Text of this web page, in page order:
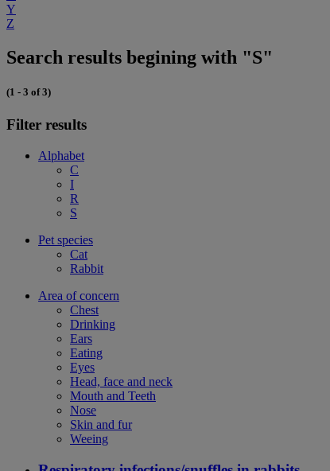
Y
Z
Search results begining with "S"
(1 - 3 of 3)
Filter results
Alphabet
C
I
R
S
Pet species
Cat
Rabbit
Area of concern
Chest
Drinking
Ears
Eating
Eyes
Head, face and neck
Mouth and Teeth
Nose
Skin and fur
Weeing